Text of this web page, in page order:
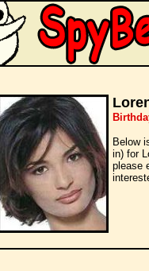
Below
in) for
please